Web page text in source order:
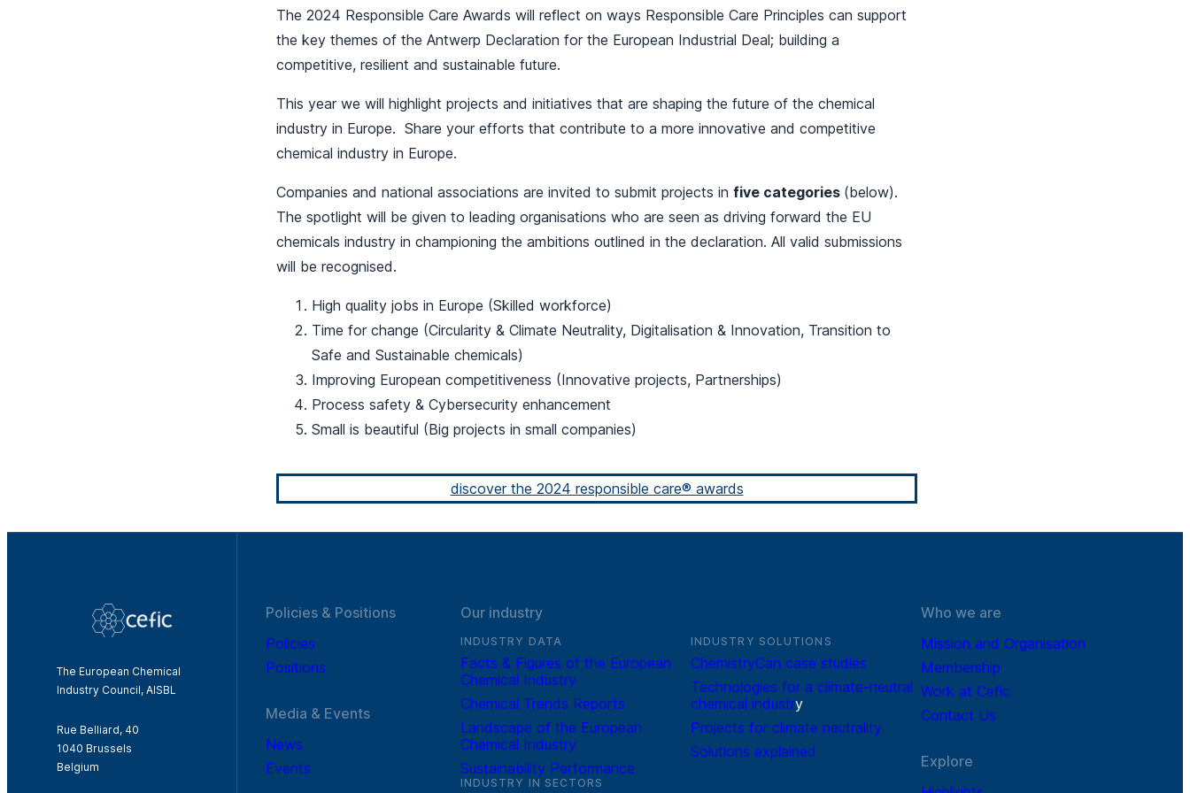
The 2024 Responsible Care Awards will reflect on ways Responsible Care Principles can support
the key themes of the Antwerp Declaration for the European Industrial Deal; building a
competitive, resilient and sustainable future.
This year we will highlight projects and initiatives that are shaping the future of the chemical
industry in Europe. Share your efforts that contribute to a more innovative and competitive
chemical industry in Europe.
Companies and national associations are invited to submit projects in five categories (below).
The spotlight will be given to leading organisations who are seen as driving forward the EU
chemicals industry in championing the ambitions outlined in the declaration. All valid submissions
will be recognised.
High quality jobs in Europe (Skilled workforce)
Time for change (Circularity & Climate Neutrality, Digitalisation & Innovation, Transition to
Safe and Sustainable chemicals)
Improving European competitiveness (Innovative projects, Partnerships)
Process safety & Cybersecurity enhancement
Small is beautiful (Big projects in small companies)
discover the 2024 responsible care® awards
The European Chemical
Industry Council, AISBL
Rue Belliard, 40
1040 Brussels
Belgium
Policies & Positions
Policies
Positions
Media & Events
News
Events
Our industry
INDUSTRY DATA
Facts & Figures of the European
Chemical Industry
Chemical Trends Reports
Landscape of the European
Chemical Industry
Sustainability Performance
INDUSTRY IN SECTORS
INDUSTRY SOLUTIONS
ChemistryCan case studies
Technologies for a climate-neutral
chemical industry
Projects for climate neutrality
Solutions explained
Who we are
Mission and Organisation
Membership
Work at Cefic
Contact Us
Explore